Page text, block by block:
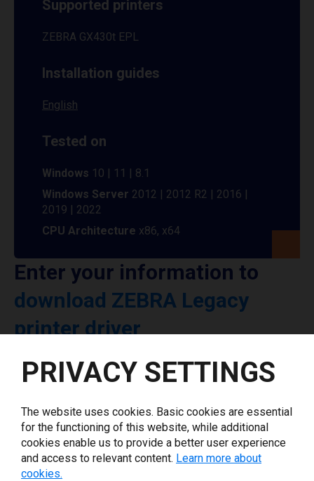
Supported printers
ZEBRA GX430t EPL
Installation guides
English
Tested on
Windows 10 | 11 | 8.1
Windows Server 2012 | 2012 R2 | 2016 |
2019 | 2022
CPU Architecture x86, x64
Enter your information to
download ZEBRA Legacy
printer driver
Select driver version *
Your e-mail *
What tools for labeling are you using today? *
PRIVACY SETTINGS
The website uses cookies. Basic cookies are essential
for the functioning of this website, while additional
cookies enable us to provide a better user experience
and access to relevant content. Learn more about
cookies.